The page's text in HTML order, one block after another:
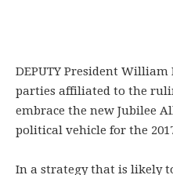
DEPUTY President
parties affiliated to the
embrace the new Jubilee
political vehicle for the
In a strategy that is likely